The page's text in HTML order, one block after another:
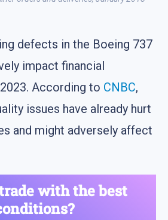
defects in the Boeing 737
impact financial
According to CNBC,
issues have already hurt
and might adversely affect
with the best